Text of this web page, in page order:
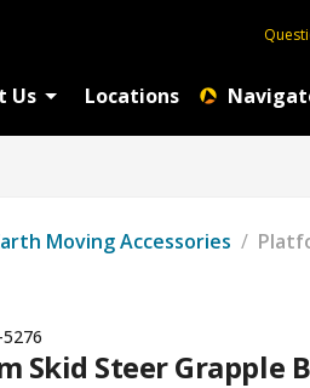
Us Locations
Moving Accessories /
Skid Steer Grapple